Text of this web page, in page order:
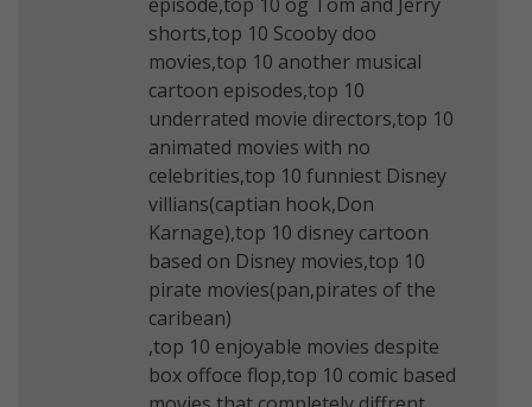
shorts,top 10 Scooby doo
movies,top 10 another musical
cartoon episodes,top 10
underrated movie directors,top 10
animated movies with no
celebrities,top 10 funniest Disney
villians(captian hook,Don
Karnage),top 10 disney cartoon
based on Disney movies,top 10
pirate movies(pan,pirates of the
caribean)
,top 10 enjoyable movies despite
box offoce flop,top 10 comic based